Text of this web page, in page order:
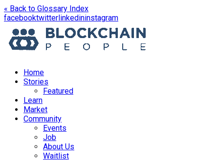
« Back to Glossary Index
facebookopens
a
new
twitteropens
in
a
new
linkedinopens
in
a
new
instagramopens
in
a
new
Home
Stories
Featured
Learn
Market
Community
Events
Job
About Us
Waitlist